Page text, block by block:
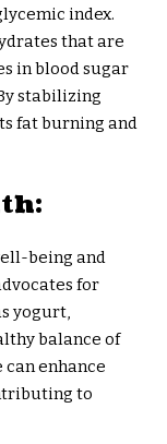
index.
that are
in blood sugar
stabilizing
fat burning and
being and
for
yogurt,
balance of
enhance
to